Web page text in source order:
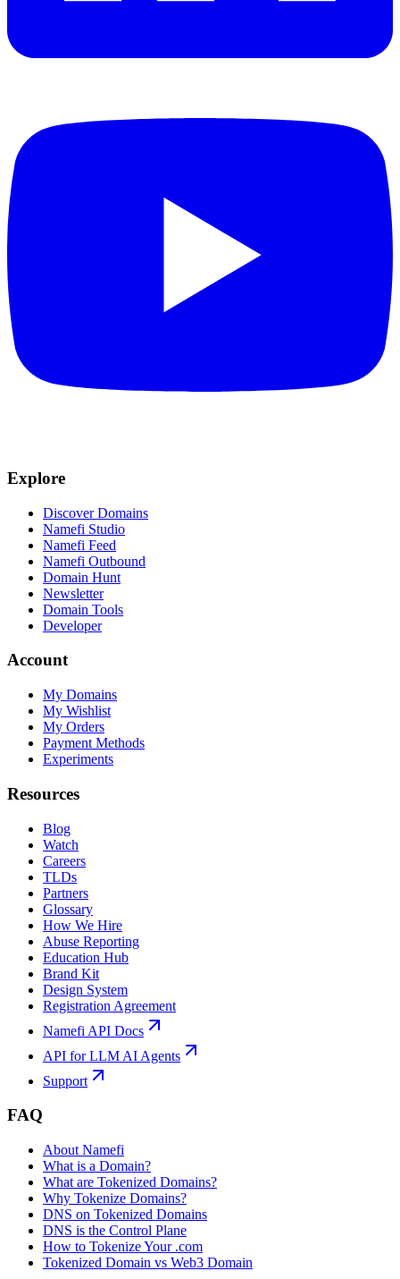
Explore
Discover Domains
Namefi Studio
Namefi Feed
Namefi Outbound
Domain Hunt
Newsletter
Domain Tools
Developer
Account
My Domains
My Wishlist
My Orders
Payment Methods
Experiments
Resources
Blog
Watch
Careers
TLDs
Partners
Glossary
How We Hire
Abuse Reporting
Education Hub
Brand Kit
Design System
Registration Agreement
Namefi API Docs
API for LLM AI Agents
Support
FAQ
About Namefi
What is a Domain?
What are Tokenized Domains?
Why Tokenize Domains?
DNS on Tokenized Domains
DNS is the Control Plane
How to Tokenize Your .com
Tokenized Domain vs Web3 Domain